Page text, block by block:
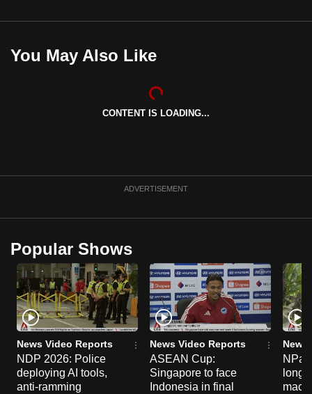
You May Also Like
CONTENT IS LOADING...
ADVERTISEMENT
Popular Shows
News Video Reports
NDP 2026: Police
deploying AI tools,
anti-ramming
News Video Reports
ASEAN Cup:
Singapore to face
Indonesia in final
News
long-